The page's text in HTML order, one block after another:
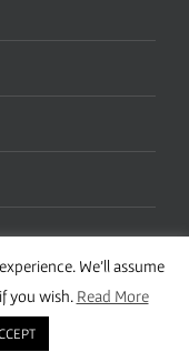
bySamsara
We'll assume
you wish. Read More